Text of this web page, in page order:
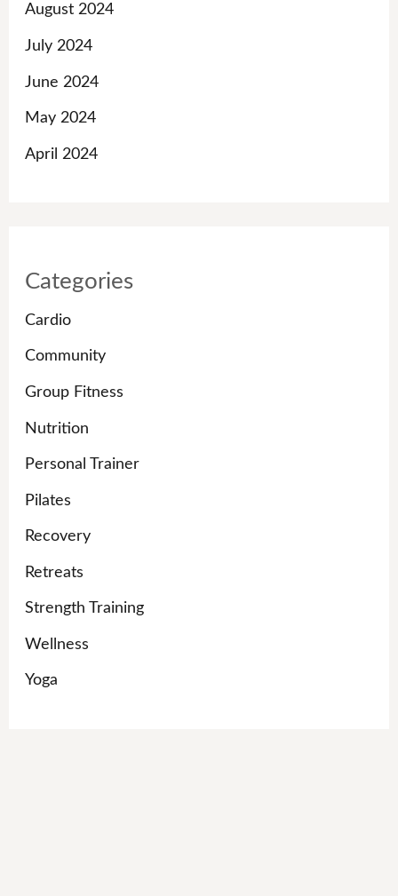
August 2024
July 2024
June 2024
May 2024
April 2024
Categories
Cardio
Community
Group Fitness
Nutrition
Personal Trainer
Pilates
Recovery
Retreats
Strength Training
Wellness
Yoga